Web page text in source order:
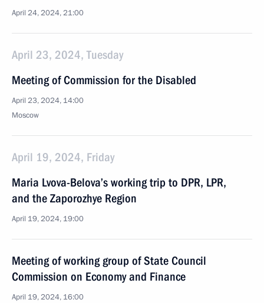
April 24, 2024, 21:00
April 23, 2024, Tuesday
Meeting of Commission for the Disabled
April 23, 2024, 14:00
Moscow
April 19, 2024, Friday
Maria Lvova-Belova’s working trip to DPR, LPR,
and the Zaporozhye Region
April 19, 2024, 19:00
Meeting of working group of State Council
Commission on Economy and Finance
April 19, 2024, 16:00